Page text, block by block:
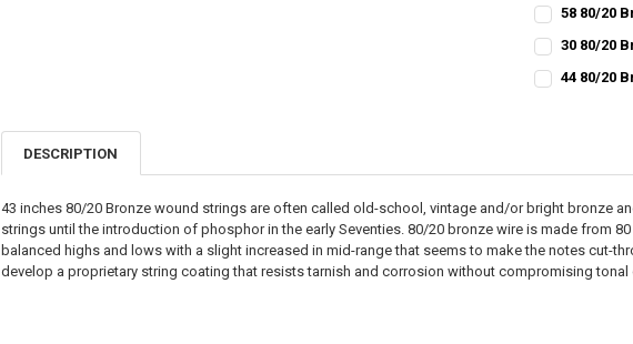
STOCK:
58 80/20
STOCK:
30 80/20
STOCK:
44 80/20
DESCRIPTION
43 inches 80/20 Bronze wound strings are often called old-school, vintage and/or bright bronze
strings until the introduction of phosphor in the early Seventies. 80/20 bronze wire is made from
balanced highs and lows with a slight increased in mid-range that seems to make the notes cut-
develop a proprietary string coating that resists tarnish and corrosion without compromising tonal